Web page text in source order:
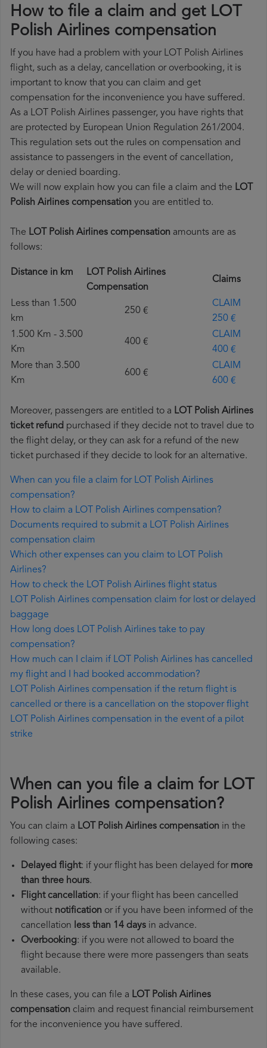
How to file a claim and get LOT
Polish Airlines compensation
If you have had a problem with your LOT Polish Airlines
flight, such as a delay, cancellation or overbooking, it is
important to know that you can claim and get
compensation for the inconvenience you have suffered.
As a LOT Polish Airlines passenger, you have rights that
are protected by European Union Regulation 261/2004.
This regulation sets out the rules on compensation and
assistance to passengers in the event of cancellation,
delay or denied boarding.
We will now explain how you can file a claim and the LOT
Polish Airlines compensation you are entitled to.
The LOT Polish Airlines compensation amounts are as
follows:
Distance in km
LOT Polish Airlines
Compensation
Claims
Less than 1.500
km
250 €
CLAIM
250 €
1.500 Km - 3.500
Km
400 €
CLAIM
400 €
More than 3.500
Km
600 €
CLAIM
600 €
Moreover, passengers are entitled to a LOT Polish Airlines
ticket refund purchased if they decide not to travel due to
the flight delay, or they can ask for a refund of the new
ticket purchased if they decide to look for an alternative.
When can you file a claim for LOT Polish Airlines
compensation?
How to claim a LOT Polish Airlines compensation?
Documents required to submit a LOT Polish Airlines
compensation claim
Which other expenses can you claim to LOT Polish
Airlines?
How to check the LOT Polish Airlines flight status
LOT Polish Airlines compensation claim for lost or delayed
baggage
How long does LOT Polish Airlines take to pay
compensation?
How much can I claim if LOT Polish Airlines has cancelled
my flight and I had booked accommodation?
LOT Polish Airlines compensation if the return flight is
cancelled or there is a cancellation on the stopover flight
LOT Polish Airlines compensation in the event of a pilot
strike
When can you file a claim for LOT
Polish Airlines compensation?
You can claim a LOT Polish Airlines compensation in the
following cases:
Delayed flight: if your flight has been delayed for more
than three hours.
Flight cancellation: if your flight has been cancelled
without notification or if you have been informed of the
cancellation less than 14 days in advance.
Overbooking: if you were not allowed to board the
flight because there were more passengers than seats
available.
In these cases, you can file a LOT Polish Airlines
compensation claim and request financial reimbursement
for the inconvenience you have suffered.